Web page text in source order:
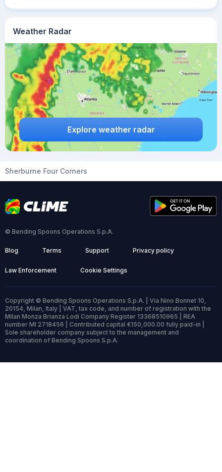
Weather Radar
Explore weather radar
Sherburne Four Corners
© Bending Spoons Operations S.p.A.
Blog Terms Support Privacy policy
Law Enforcement Cookie Settings
Copyright © Bending Spoons Operations S.p.A. | Via Nino Bonnet 10,
20154, Milan, Italy | VAT, tax code, and number of registration with the
Milan Monza Brianza Lodi Company Register 13368510965 | REA
number MI 2718456 | Contributed capital €150,000.00 fully paid-in |
Sole shareholder company subject to the management and
coordination of Bending Spoons S.p.A.